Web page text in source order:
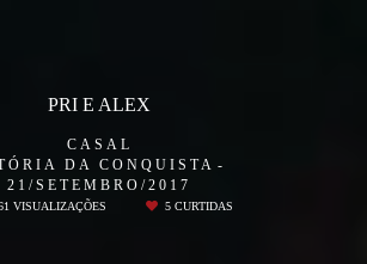
CASAL
DA CONQUISTA
21/SETEMBRO/2017
PRI E ALEX
VISUALIZAÇÕES 5 CURTIDAS